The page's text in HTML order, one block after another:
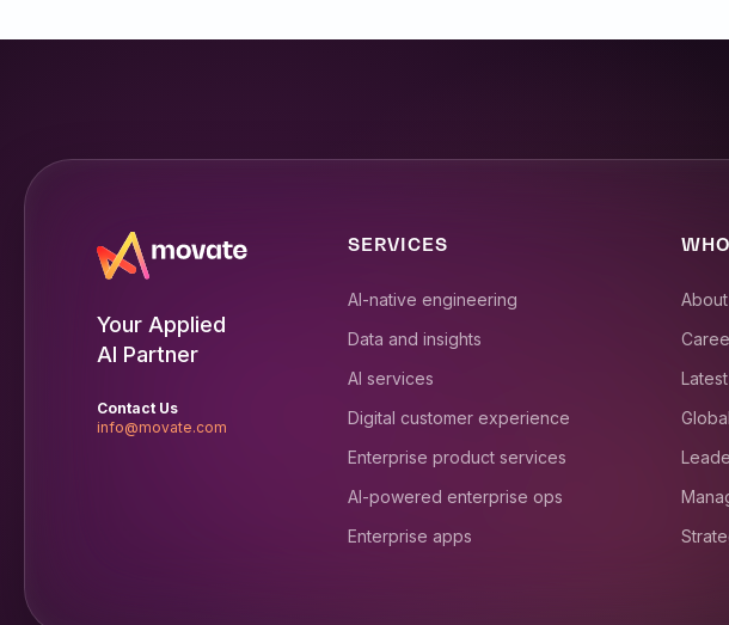
Your Applied
AI Partner
Contact Us
info@movate.com
SERVICES
AI-native engineering
Data and insights
AI services
Digital customer experience
Enterprise product services
AI-powered enterprise ops
Enterprise apps